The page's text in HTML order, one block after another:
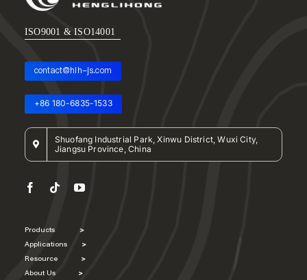
ISO9001 & ISO14001
contact@hlh-js.com
+86 180-6835-1533
Shuofang Industrial Park, Xinwu District, Wuxi City,
Jiangsu Province, China
Products >
Applications >
Resource >
About Us >